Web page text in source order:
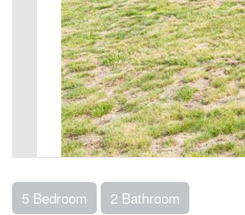
5 Bedroom 2 Bathroom